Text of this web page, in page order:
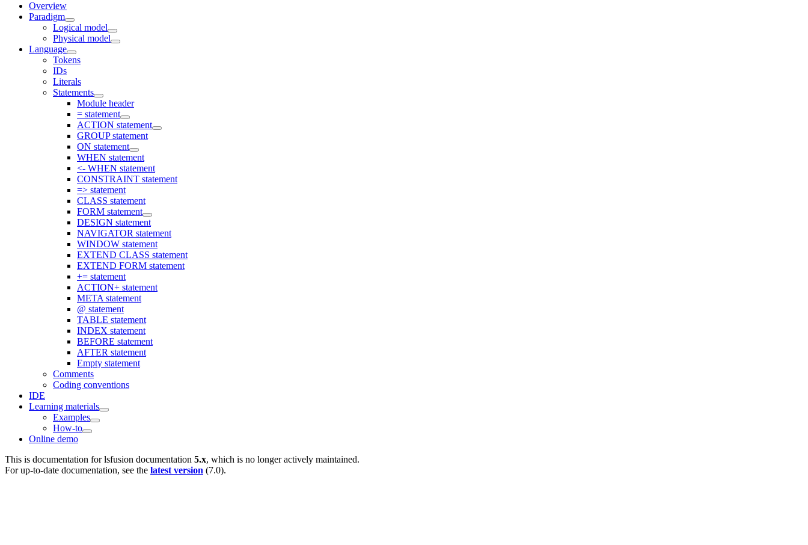
Overview
Paradigm
Logical model
Physical model
Language
Tokens
IDs
Literals
Statements
Module header
= statement
ACTION statement
GROUP statement
ON statement
WHEN statement
<- WHEN statement
CONSTRAINT statement
=> statement
CLASS statement
FORM statement
DESIGN statement
NAVIGATOR statement
WINDOW statement
EXTEND CLASS statement
EXTEND FORM statement
+= statement
ACTION+ statement
META statement
@ statement
TABLE statement
INDEX statement
BEFORE statement
AFTER statement
Empty statement
Comments
Coding conventions
IDE
Learning materials
Examples
How-to
Online demo
This is documentation forlsfusion documentation 5.x, which is no longer actively maintained.
For up-to-date documentation, see the latest version (7.0).